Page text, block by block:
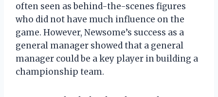
often seen as behind-the-scenes figures
who did not have much influence on the
game. However, Newsome’s success as a
general manager showed that a general
manager could be a key player in building a
championship team.